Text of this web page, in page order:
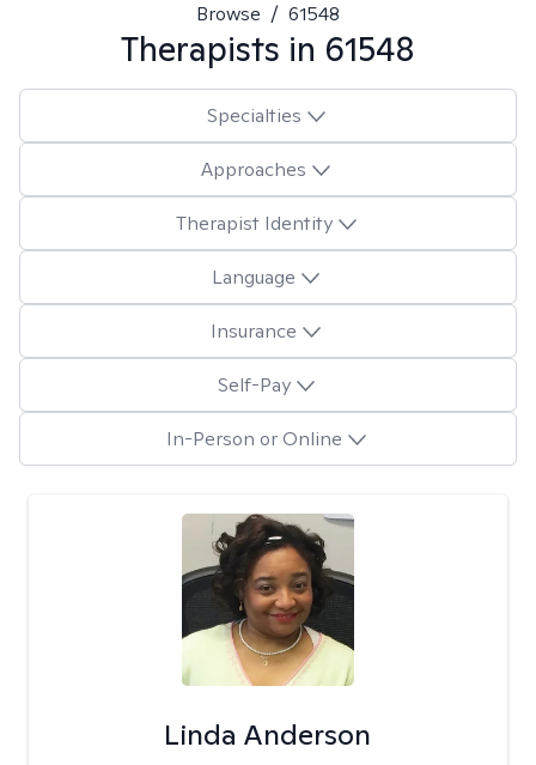
Browse / 61548
Therapists in 61548
Specialties
Approaches
Therapist Identity
Language
Insurance
Self-Pay
In-Person or Online
Linda Anderson